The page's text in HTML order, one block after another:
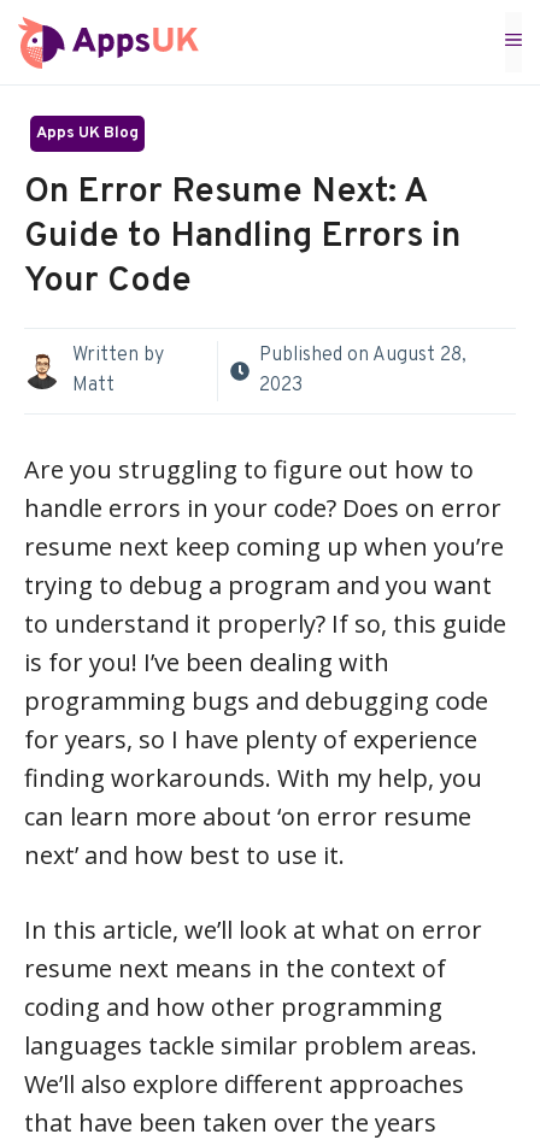
Skip
to
Apps UK Blog
On Error Resume Next: A
Guide to Handling Errors in
Your Code
Written by
Matt
Published on August 28,
2023
Are you struggling to figure out how to
handle errors in your code? Does on error
resume next keep coming up when you’re
trying to debug a program and you want
to understand it properly? If so, this guide
is for you! I’ve been dealing with
programming bugs and debugging code
for years, so I have plenty of experience
finding workarounds. With my help, you
can learn more about ‘on error resume
next’ and how best to use it.
In this article, we’ll look at what on error
resume next means in the context of
coding and how other programming
languages tackle similar problem areas.
We’ll also explore different approaches
that have been taken over the years